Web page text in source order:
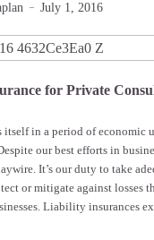
July 1, 2016
for Private
itself in a period of economic
our best efforts in
It’s our duty to take
or mitigate against losses
Liability insurances